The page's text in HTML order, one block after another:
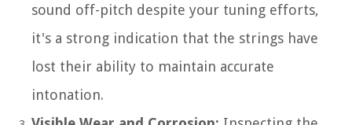
sound off-pitch despite your tuning efforts,
it's a strong indication that the strings have
lost their ability to maintain accurate
intonation.